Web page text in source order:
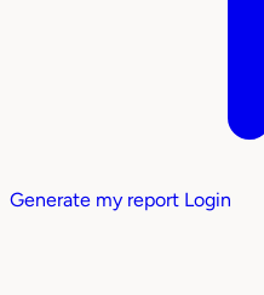
Generate my report Login